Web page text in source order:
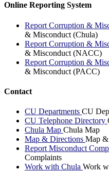
Online Reporting System
Report Corruption &
& Misconduct (Chula)
Report Corruption &
& Misconduct (NACC)
Report Corruption &
& Misconduct (PACC)
Contact
CU Departments CU
CU Telephone Directory
Chula Map Chula Map
Map & Directions Map
Report Misconduct
Complaints
Work with Chula Work